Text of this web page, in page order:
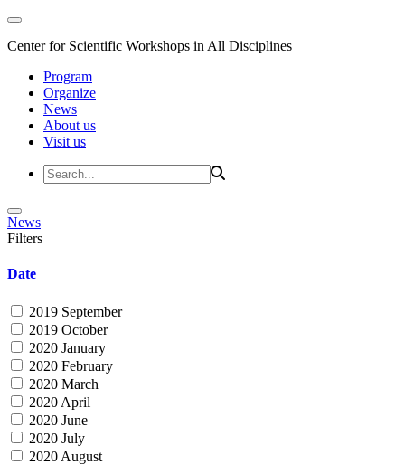
Center for Scientific Workshops in All Disciplines
Program
Organize
News
About us
Visit us
News
Filters
Date
2019 September
2019 October
2020 January
2020 February
2020 March
2020 April
2020 June
2020 July
2020 August